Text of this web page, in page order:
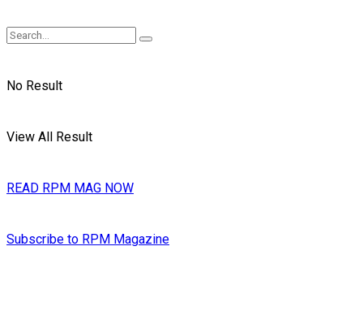
No Result
View All Result
READ RPM MAG NOW
Subscribe to RPM Magazine